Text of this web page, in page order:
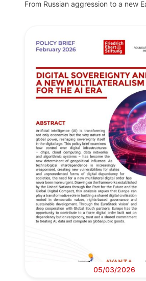
From Russian aggression to a new
05/03/2026